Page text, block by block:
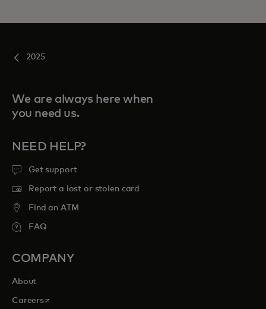
2025
We are always here when
you need us.
NEED HELP?
Get support
Report a lost or stolen card
Find an ATM
FAQ
COMPANY
About
Careersopens in a new tab